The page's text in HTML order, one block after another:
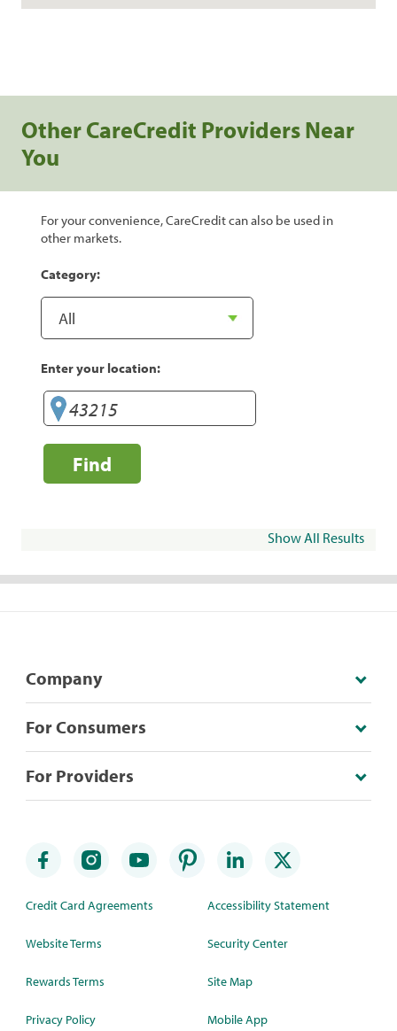
Other CareCredit Providers Near
You
For your convenience, CareCredit can also be used in
other markets.
Category:
Enter your location:
Find
Show All Results
Company
For Consumers
For Providers
Credit Card Agreements
Website Terms
Rewards Terms
Privacy Policy
Accessibility Statement
Security Center
Site Map
Mobile App